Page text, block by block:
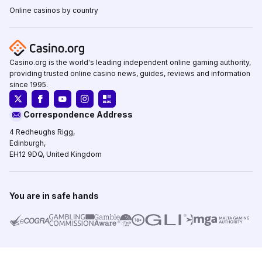
Online casinos by country
Casino.org is the world's leading independent online gaming authority,
providing trusted online casino news, guides, reviews and information
since 1995.
Correspondence Address
4 Redheughs Rigg,
Edinburgh,
EH12 9DQ, United Kingdom
You are in safe hands